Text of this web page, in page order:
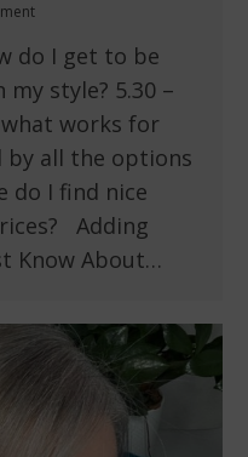
do I get to be
style? 5.30 –
works for
by all the options
do I find nice
Adding
Know About…